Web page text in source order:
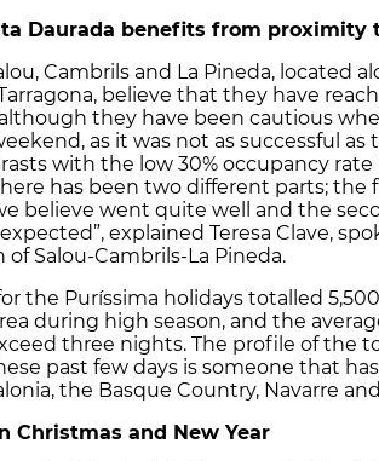
Daurada benefits from proximity
Cambrils and La Pineda, located
believe that they have
they have been cautious
as it was not as successful as
with the low 30% occupancy rate
has been two different parts; the
believe went quite well and the
explained Teresa Clave,
of Salou-Cambrils-La Pineda.
the Puríssima holidays totalled
during high season, and the
three nights. The profile of the
past few days is someone that
the Basque Country, Navarre
Christmas and New Year